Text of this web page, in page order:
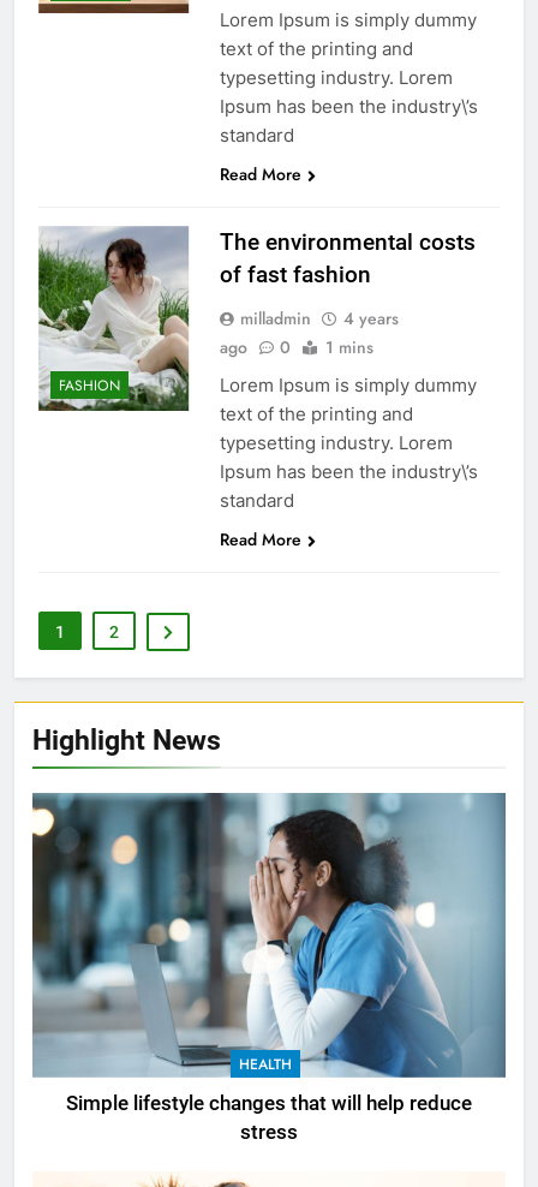
Highlight News
HEALTH
Simple lifestyle changes that will help reduce
stress
Lorem Ipsum is simply dummy
text of the printing and
typesetting industry. Lorem
Ipsum has been the industry\’s
standard
Read More
FASHION
The environmental costs
of fast fashion
milladmin
4 years
ago
0 1 mins
Lorem Ipsum is simply dummy
text of the printing and
typesetting industry. Lorem
Ipsum has been the industry\’s
standard
Read More
1 2